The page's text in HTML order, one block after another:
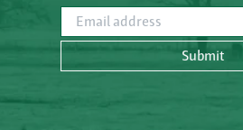
Email address
Submit